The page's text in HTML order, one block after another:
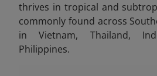
thrives in tropical and
commonly found across
in Vietnam, Thailand,
Philippines.